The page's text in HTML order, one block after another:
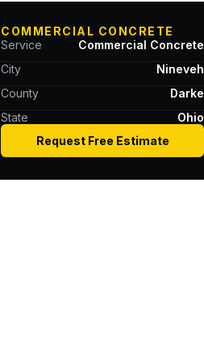
COMMERCIAL CONCRETE
Service
Commercial Concrete
City
Nineveh
County
Darke
State
Ohio
Request Free Estimate